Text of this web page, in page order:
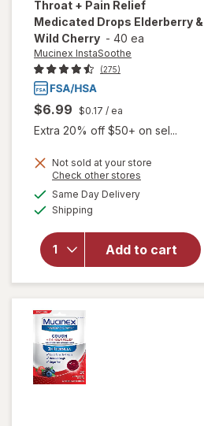
Throat + Pain Relief
Medicated Drops Elderberry &
Wild Cherry - 40 ea
Mucinex InstaSoothe
(275)
$6.99 $0.17 / ea
Extra 20% off $50+ on sel...
Not sold at your store
Check other stores
Same Day Deliveryavailable
Shipping
Add to cart
will open
overlay for
Mucinex
Sore Throat
+ Pain Relief
Medicated
Drops
Elderberry